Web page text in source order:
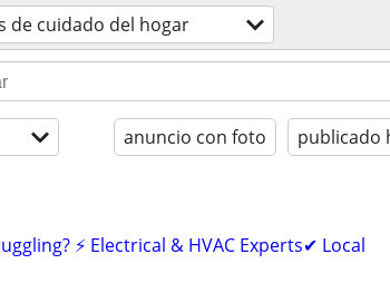
de cuidado del hogar
anuncio con foto publicado
⚡ Electrical & HVAC Experts✔ Local